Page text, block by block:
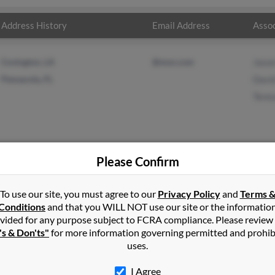
Address History Email Address
inRome,GA
Florida and may have previously resided in Pensacola,
David Young and Teresa Young. Run a full report on this
Please Confirm
To use our site, you must agree to our Privacy Policyand Terms &
and that you WILL NOT use our site or the
for any purpose subject to FCRA compliance. Please
& Don'ts" for more information governing permitted and
uses.
I Agree